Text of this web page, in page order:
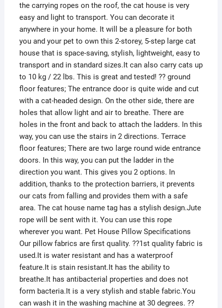
the carrying ropes on the roof, the cat house is very
easy and light to transport. You can decorate it
anywhere in your home. It will be a pleasure for both
you and your pet to own this 2-storey, 5-step large cat
house that is space-saving, stylish, lightweight, easy to
transport and in standard sizes.It can also carry cats up
to 10 kg / 22 lbs. This is great and tested! ?? ground
floor features; The entrance door is quite wide and cut
with a cat-headed design. On the other side, there are
holes that allow light and air to breathe. There are
holes in the front and back to attach the ladders. In this
way, you can use the stairs in 2 directions. Terrace
floor features; There are two large round wide entrance
doors. In this way, you can put the ladder in the
direction you want. This gives you 2 options. In
addition, thanks to the protection barriers, it prevents
our cats from falling and provides them with a safe
area. The cat house name tag has a stylish design.Jute
rope will be sent with it. You can use this rope
wherever you want. Pet House Pillow Specifications
Our pillow fabrics are first quality. ??1st quality fabric is
used.It is water resistant and has a waterproof
feature.It is stain resistant.It has the ability to
breathe.It has antibacterial properties and does not
form bacteria.It is a very stylish and stable fabric.You
can wash it in the washing machine at 30 degrees. ??